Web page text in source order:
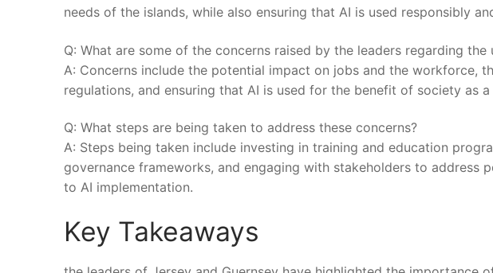
⁢needs ⁤of the islands, while also ensuring⁢ that AI ‌is used responsibly‌
Q: What are some of the concerns raised by the leaders regarding the
A: Concerns‌ include the potential impact on jobs and ⁤the workforce,
regulations, and ensuring that AI is used for the benefit of society as a
Q: What steps are being taken‌ to address ​these concerns?
A: Steps being taken‌ include investing in training and⁢ education
governance frameworks, and engaging ⁣with‌ stakeholders‌ to address
to AI implementation.
Key Takeaways